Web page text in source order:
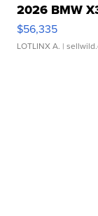
2026 BMW
$56,335
LOTLINX A. |